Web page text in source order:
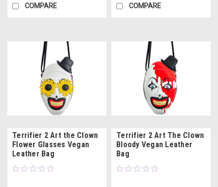
COMPARE COMPARE
Terrifier 2 Art the Clown
Flower Glasses Vegan
Leather Bag
Terrifier 2 Art The Clown
Bloody Vegan Leather
Bag